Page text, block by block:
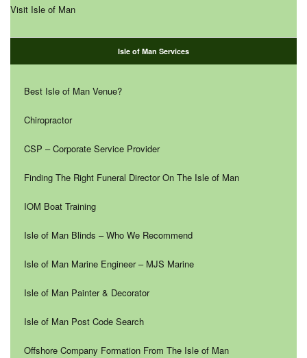
Visit Isle of Man
Isle of Man Services
Best Isle of Man Venue?
Chiropractor
CSP – Corporate Service Provider
Finding The Right Funeral Director On The Isle of Man
IOM Boat Training
Isle of Man Blinds – Who We Recommend
Isle of Man Marine Engineer – MJS Marine
Isle of Man Painter & Decorator
Isle of Man Post Code Search
Offshore Company Formation From The Isle of Man